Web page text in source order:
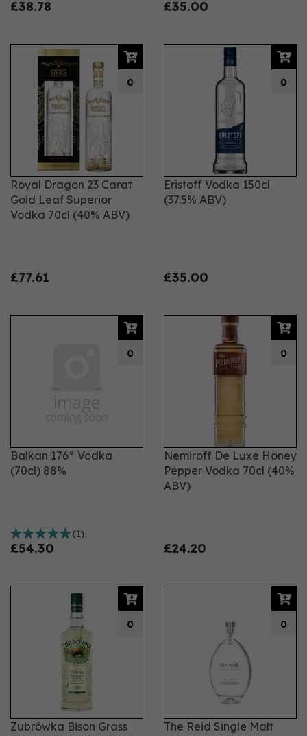
£38.78 £35.00
Royal Dragon 23 Carat
Gold Leaf Superior
Vodka 70cl (40% ABV)
£77.61
0
Eristoff Vodka 150cl
(37.5% ABV)
£35.00
0
Balkan 176° Vodka
(70cl) 88%
(1)
£54.30
0
Nemiroff De Luxe Honey
Pepper Vodka 70cl (40%
ABV)
£24.20
0
Zubrówka Bison Grass
0
The Reid Single Malt
0